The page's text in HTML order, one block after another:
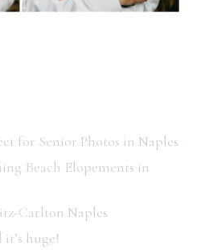
for Senior Photos in Naples
Beach Elopements in
Carlton Naples
huge!